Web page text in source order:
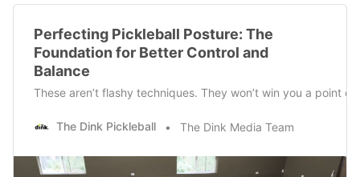
Perfecting Pickleball Posture: The
Foundation for Better Control and
Balance
These aren’t flashy techniques. They won’t win you a point
The Dink Pickleball The Dink Media Team